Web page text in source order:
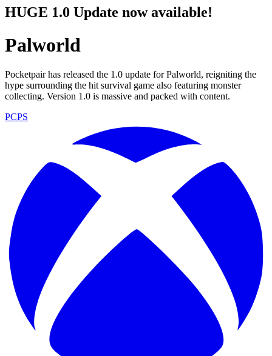
HUGE 1.0 Update now available!
Palworld
Pocketpair has released the 1.0 update for Palworld, reigniting the
hype surrounding the hit survival game also featuring monster
collecting. Version 1.0 is massive and packed with content.
PCPS